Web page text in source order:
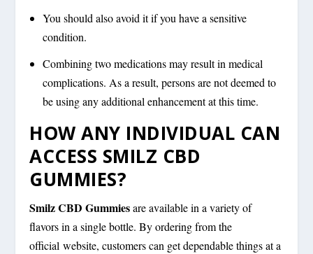
You should also avoid it if you have a sensitive
condition.
Combining two medications may result in medical
complications. As a result, persons are not deemed to
be using any additional enhancement at this time.
HOW ANY INDIVIDUAL CAN
ACCESS SMILZ CBD
GUMMIES?
Smilz CBD Gummiesare available in a variety of
flavors in a single bottle. By ordering from the
official website, customers can get dependable things at a